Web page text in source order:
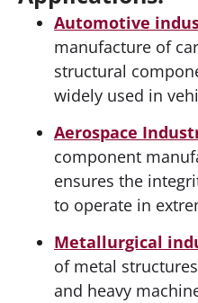
Automotive
manufacture of
structural
widely used in
Aerospace
component
ensures the
to operate in
Metallurgical
of metal
and heavy